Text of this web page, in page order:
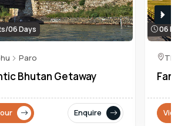
Paro
Bhutan Getaway
06 Days
Enquire
06